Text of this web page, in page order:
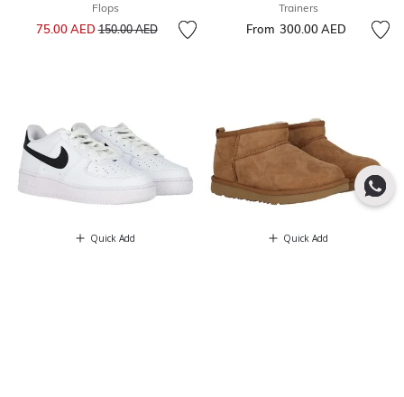
Flops
75.00 AEDPrice reduced from
150.00 AEDto
Trainers
From 300.00 AED
Quick Add Quick Add